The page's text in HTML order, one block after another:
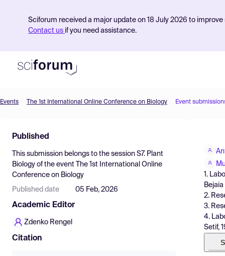
Sciforum received a major update on 18 July 2026 to
Contact us if you need assistance.
Find Events
Pricing
Resources
Events The 1st International Online Conference on Biology Event
Published
This submission belongs to the session S7. Plant
Biology of the event
The 1st International Online
Conference on Biology
Published date 05 Feb, 2026
Academic Editor
Zdenko Rengel
Citation
1.
2.
3.
4.
Setif,